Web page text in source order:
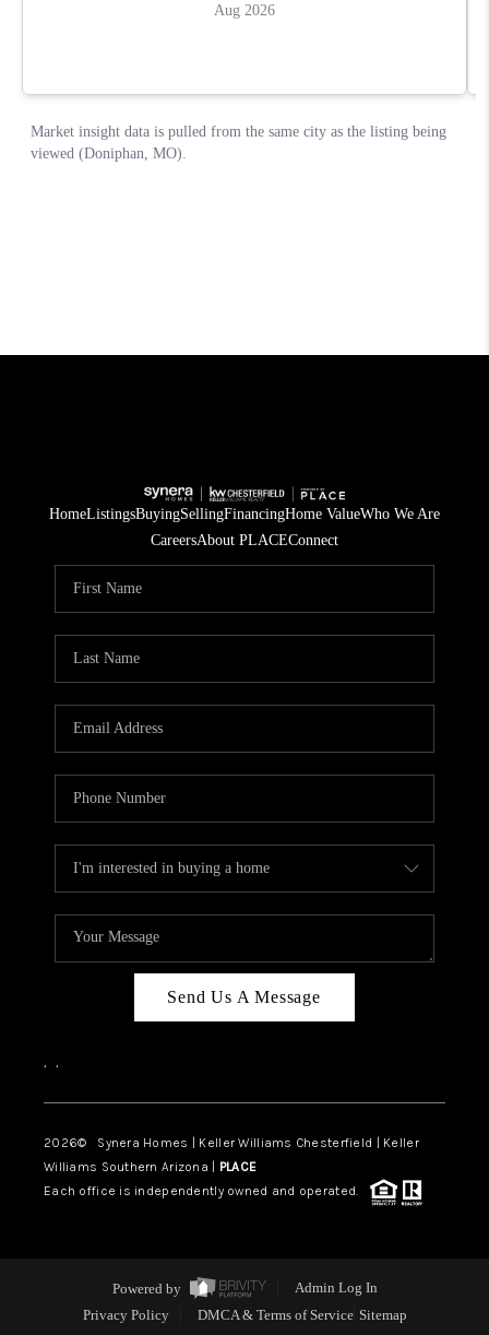
HomeListingsBuyingSellingFinancingHome ValueWho We Are
CareersAbout PLACEConnect
Send Us A Message
, ,
2026© Synera Homes | Keller Williams Chesterfield | Keller
Williams Southern Arizona | PLACE
Each office is independently owned and operated.
Powered by
Admin Log In
Privacy Policy
DMCA & Terms of Service Sitemap